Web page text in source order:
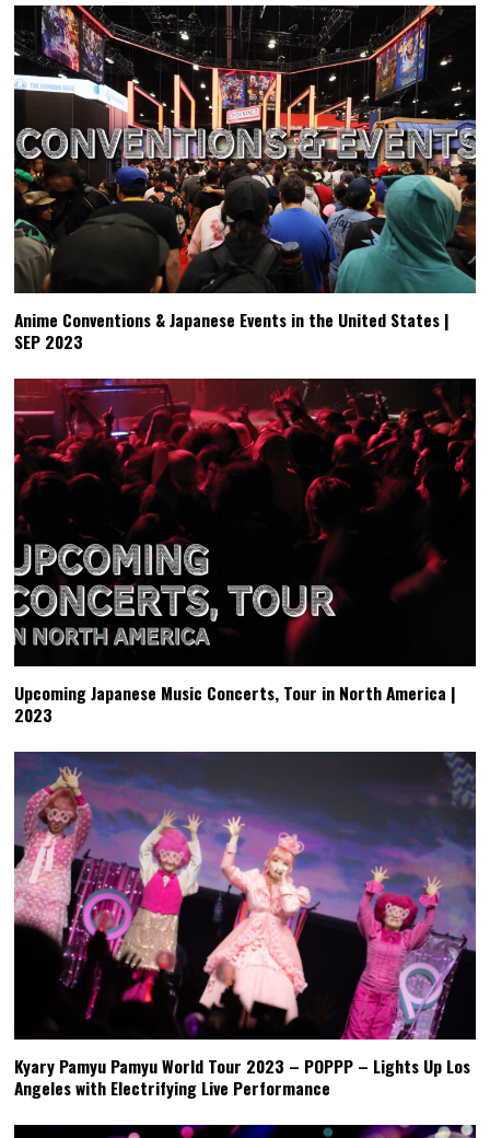
Anime Conventions & Japanese Events in the United States |
SEP 2023
Upcoming Japanese Music Concerts, Tour in North America |
2023
Kyary Pamyu Pamyu World Tour 2023 – POPPP – Lights Up Los
Angeles with Electrifying Live Performance